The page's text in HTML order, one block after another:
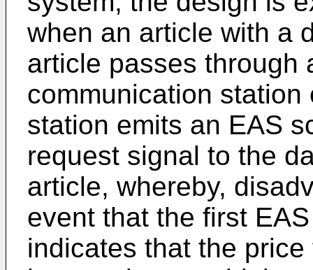
when an article with a
article passes through
communication
station emits an EAS
request signal to the
article, whereby,
event that the first
indicates that the